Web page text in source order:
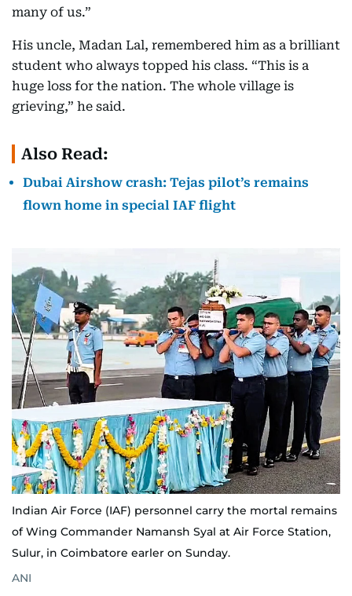
many of us.”
His uncle, Madan Lal, remembered him as a brilliant
student who always topped his class. “This is a
huge loss for the nation. The whole village is
grieving,” he said.
Also Read:
Dubai Airshow crash: Tejas pilot’s remains
flown home in special IAF flight
Indian Air Force (IAF) personnel carry the mortal remains
of Wing Commander Namansh Syal at Air Force Station,
Sulur, in Coimbatore earler on Sunday.
ANI